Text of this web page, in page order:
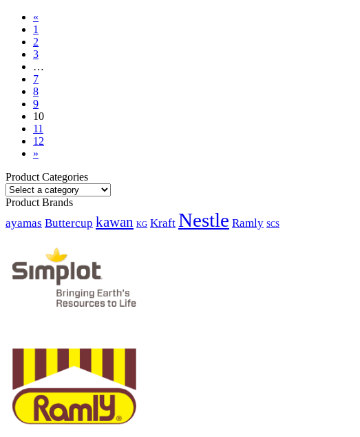
«
1
2
3
…
7
8
9
10
11
12
»
Product Categories
Product Brands
ayamas Buttercup kawan KG Kraft Nestle Ramly SCS